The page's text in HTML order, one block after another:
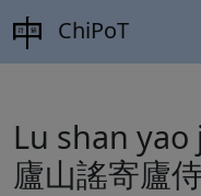
ChiPoT
Lu shan
廬山謠寄廬